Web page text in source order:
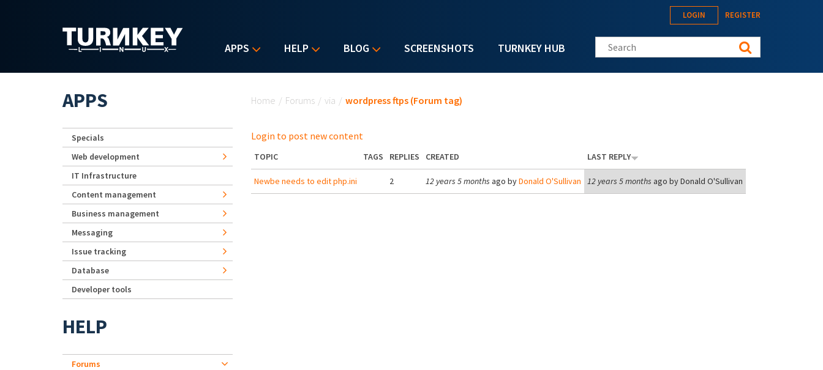
APPS HELP BLOG SCREENSHOTS TURNKEY HUB
LOGIN REGISTER
Search this site
Home / Forums / via / wordpress ftps (Forum tag)
Login to post new content
TOPIC TAGS REPLIES CREATED LAST REPLY
Newbe needs to edit php.ini 2 12 years 5 months ago byDonald O'Sullivan 12 years 5 months ago byDonald O'Sullivan
APPS
Specials
Web development
IT Infrastructure
Content management
Business management
Messaging
Issue tracking
Database
Developer tools
HELP
Forums